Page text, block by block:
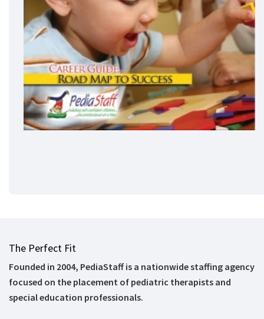
The Perfect Fit
Founded in 2004, PediaStaff is a nationwide staffing agency
focused on the placement of pediatric therapists and
special education professionals.